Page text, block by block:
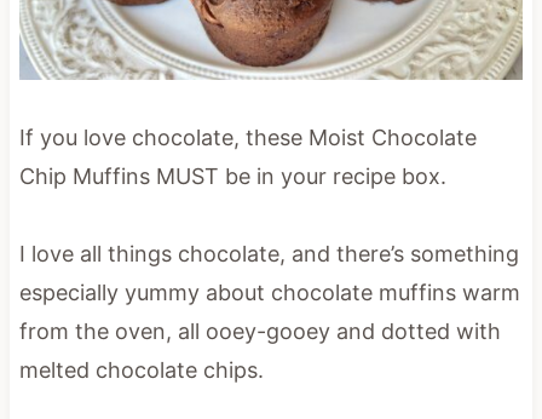
If you love chocolate, these Moist Chocolate
Chip Muffins MUST be in your recipe box.
I love all things chocolate, and there’s something
especially yummy about chocolate muffins warm
from the oven, all ooey-gooey and dotted with
melted chocolate chips.